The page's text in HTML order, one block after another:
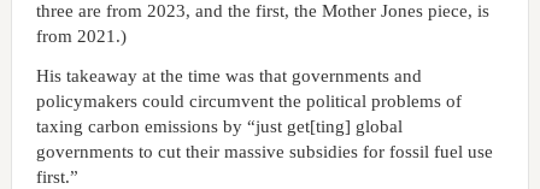
three are from 2023, and the first, the Mother Jones piece, is
from 2021.)
His takeaway at the time was that governments and
policymakers could circumvent the political problems of
taxing carbon emissions by “just get[ting] global
governments to cut their massive subsidies for fossil fuel use
first.”